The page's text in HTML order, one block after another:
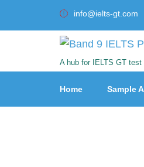
info@ielts-gt.com
A hub for IELTS GT
Home Sample